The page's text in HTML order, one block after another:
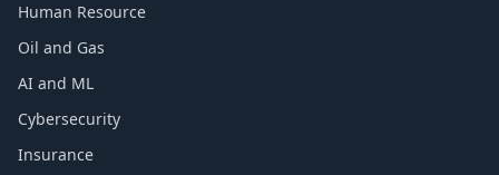
Human Resource
Oil and Gas
AI and ML
Cybersecurity
Insurance